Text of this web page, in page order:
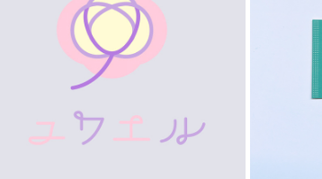
LOGO
2023